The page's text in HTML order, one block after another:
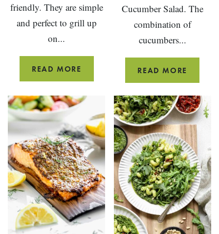
friendly. They are simple
and perfect to grill up
on...
READ MORE
INGREDIENT
PORK
PEACH
KEBABS
Cucumber Salad. The
combination of
cucumbers...
READ MORE
SALAD